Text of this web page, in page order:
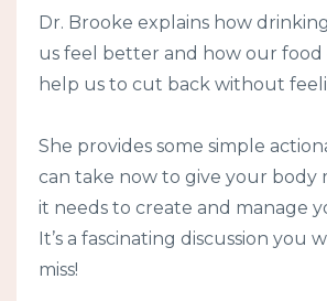
Dr. Brooke explains how
us feel better and how our food
help us to cut back without
She provides some simple
can take now to give your body
it needs to create and manage
It’s a fascinating discussion you
miss!